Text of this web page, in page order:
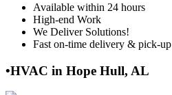
Available within 24 hours
High-end Work
We Deliver Solutions!
Fast on-time delivery & pick-up
•HVAC in Hope Hull, AL